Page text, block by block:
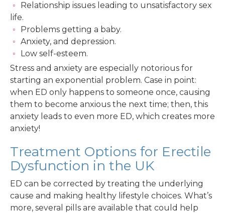
Relationship issues leading to unsatisfactory sex
life.
Problems getting a baby.
Anxiety, and depression.
Low self-esteem.
Stress and anxiety are especially notorious for
starting an exponential problem. Case in point:
when ED only happens to someone once, causing
them to become anxious the next time; then, this
anxiety leads to even more ED, which creates more
anxiety!
Treatment Options for Erectile
Dysfunction in the UK
ED can be corrected by treating the underlying
cause and making healthy lifestyle choices. What’s
more, several pills are available that could help